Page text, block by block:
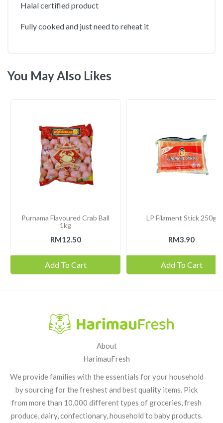
Halal certified product
Fully cooked and just need to reheat it
You May Also Likes
Purnama Flavoured Crab Ball
1kg
RM12.50
Add To Cart
LP Filament Stick 250g
RM3.90
Add To Cart
About
HarimauFresh
We provide families with the essentials for your household
by sourcing for the freshest and best quality items. Pick
from more than 10,000 different types of groceries, fresh
produce, dairy, confectionary, household to baby products.